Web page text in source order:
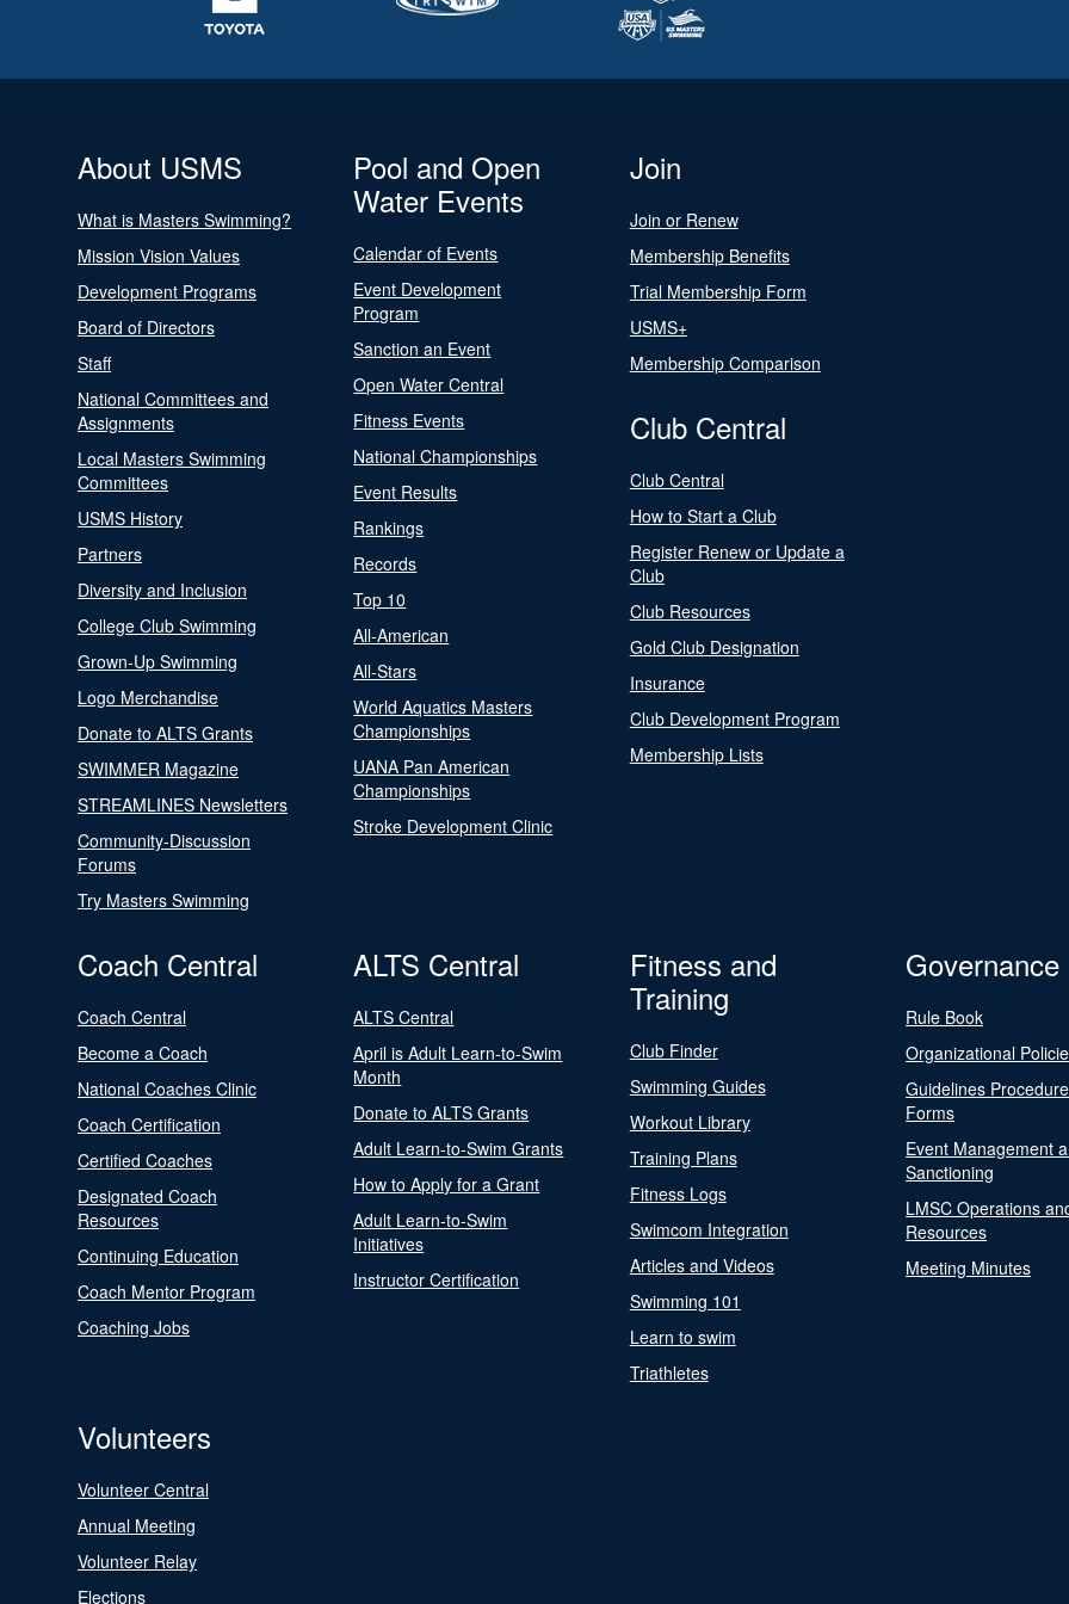
About USMS
What is Masters Swimming?
Mission Vision Values
Development Programs
Board of Directors
Staff
National Committees and
Assignments
Local Masters Swimming
Committees
USMS History
Partners
Diversity and Inclusion
College Club Swimming
Grown-Up Swimming
Logo Merchandise
Donate to ALTS Grants
SWIMMER Magazine
STREAMLINES Newsletters
Community-Discussion
Forums
Try Masters Swimming
Pool and Open
Water Events
Calendar of Events
Event Development
Program
Sanction an Event
Open Water Central
Fitness Events
National Championships
Event Results
Rankings
Records
Top 10
All-American
All-Stars
World Aquatics Masters
Championships
UANA Pan American
Championships
Stroke Development Clinic
Join
Join or Renew
Membership Benefits
Trial Membership Form
USMS+
Membership Comparison
Club Central
Club Central
How to Start a Club
Register Renew or Update a
Club
Club Resources
Gold Club Designation
Insurance
Club Development Program
Membership Lists
Coach Central
Coach Central
Become a Coach
National Coaches Clinic
Coach Certification
Certified Coaches
Designated Coach
Resources
Continuing Education
Coach Mentor Program
Coaching Jobs
ALTS Central
ALTS Central
April is Adult Learn-to-Swim
Month
Donate to ALTS Grants
Adult Learn-to-Swim Grants
How to Apply for a Grant
Adult Learn-to-Swim
Initiatives
Instructor Certification
Fitness and
Training
Club Finder
Swimming Guides
Workout Library
Training Plans
Fitness Logs
Swimcom Integration
Articles and Videos
Swimming 101
Learn to swim
Triathletes
Governance
Rule Book
Organizational
Guidelines
Forms
Event Management
Sanctioning
LMSC Operations
Resources
Meeting Minutes
Volunteers
Volunteer Central
Annual Meeting
Volunteer Relay
Elections